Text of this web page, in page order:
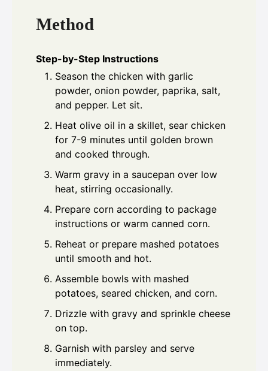
Method
Step-by-Step Instructions
Season the chicken with garlic
powder, onion powder, paprika, salt,
and pepper. Let sit.
Heat olive oil in a skillet, sear chicken
for 7-9 minutes until golden brown
and cooked through.
Warm gravy in a saucepan over low
heat, stirring occasionally.
Prepare corn according to package
instructions or warm canned corn.
Reheat or prepare mashed potatoes
until smooth and hot.
Assemble bowls with mashed
potatoes, seared chicken, and corn.
Drizzle with gravy and sprinkle cheese
on top.
Garnish with parsley and serve
immediately.